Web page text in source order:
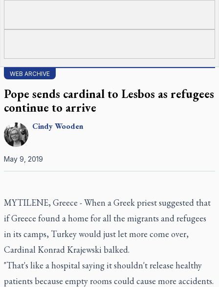
WEB ARCHIVE
Pope sends cardinal to Lesbos as refugees
continue to arrive
CindyWooden
May 9, 2019
MYTILENE, Greece - When a Greek priest suggested that
if Greece found a home for all the migrants and refugees
in its camps, Turkey would just let more come over,
Cardinal Konrad Krajewski balked.
"That's like a hospital saying it shouldn't release healthy
patients because empty rooms could cause more accidents.